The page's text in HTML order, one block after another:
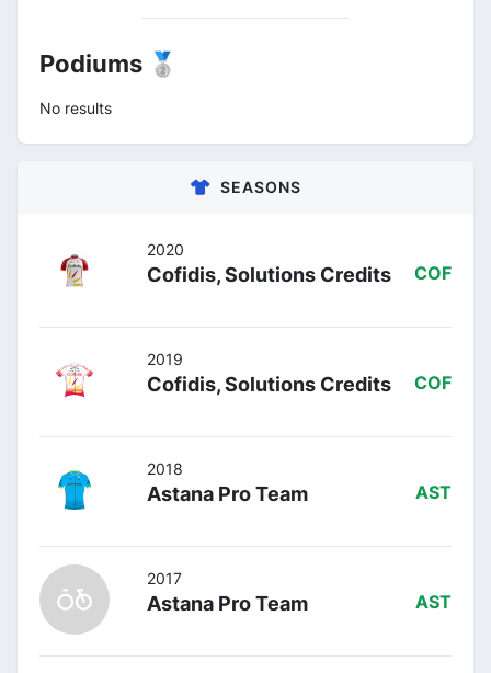
Podiums 🥈
No results
SEASONS
2020
Cofidis, Solutions Credits COF
2019
Cofidis, Solutions Credits COF
2018
Astana Pro Team AST
2017
Astana Pro Team AST